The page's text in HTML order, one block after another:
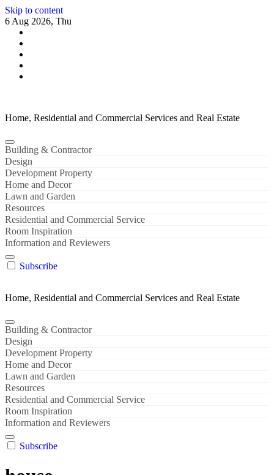
Skip to content
6 Aug 2026, Thu
Home, Residential and Commercial Services and Real Estate
Building & Contractor
Design
Development Property
Home and Decor
Lawn and Garden
Resources
Residential and Commercial Service
Room Inspiration
Information and Reviewers
Subscribe
Home, Residential and Commercial Services and Real Estate
Building & Contractor
Design
Development Property
Home and Decor
Lawn and Garden
Resources
Residential and Commercial Service
Room Inspiration
Information and Reviewers
Subscribe